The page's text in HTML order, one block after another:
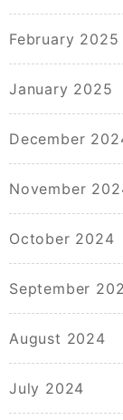
February 2025
January 2025
December
November
October 2024
September
August 2024
July 2024